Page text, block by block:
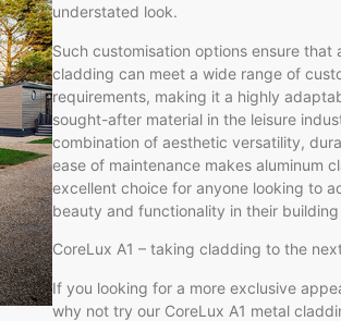
understated look.
Such customisation options ensure that
cladding can meet a wide range of
requirements, making it a highly
sought-after material in the leisure
combination of aesthetic versatility,
ease of maintenance makes aluminum
excellent choice for anyone looking to
beauty and functionality in their
CoreLux A1 – taking cladding to the
If you looking for a more exclusive
why not try our CoreLux A1 metal